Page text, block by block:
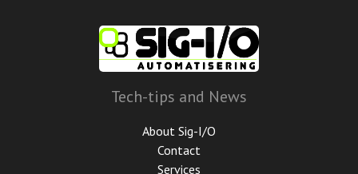
Tech-tips and News
About Sig-I/O
Contact
Services